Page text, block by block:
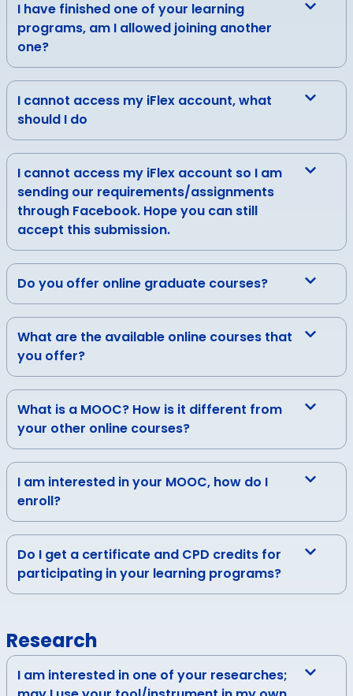
I have finished one of your learning
programs, am I allowed joining another
one?
I cannot access my iFlex account, what
should I do
I cannot access my iFlex account so I am
sending our requirements/assignments
through Facebook. Hope you can still
accept this submission.
Do you offer online graduate courses?
What are the available online courses that
you offer?
What is a MOOC? How is it different from
your other online courses?
I am interested in your MOOC, how do I
enroll?
Do I get a certificate and CPD credits for
participating in your learning programs?
Research
I am interested in one of your researches;